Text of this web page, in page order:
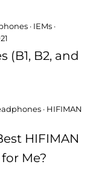
· IEMs·
(B1, B2, and
· HIFIMAN
HIFIMAN
Me?